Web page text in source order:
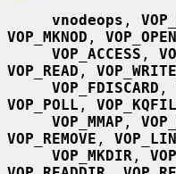
vnodeops ,
VOP_MKNOD , VOP_OPEN
VOP_ACCESS ,
VOP_READ , VOP_WRITE
VOP_FDISCARD ,
VOP_POLL ,
VOP_MMAP ,
VOP_REMOVE ,
VOP_MKDIR ,